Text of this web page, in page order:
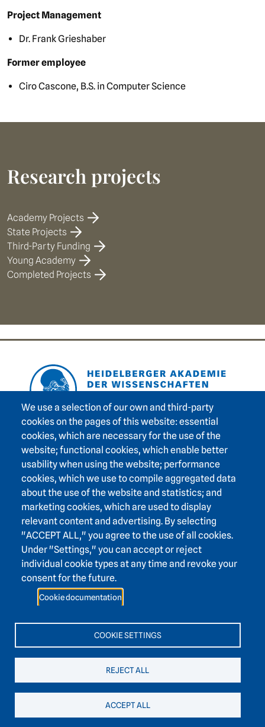
We use a selection of our own and third-party
cookies on the pages of this website: essential
cookies, which are necessary for the use of the
website; functional cookies, which enable better
usability when using the website; performance
cookies, which we use to compile aggregated data
about the use of the website and statistics; and
marketing cookies, which are used to display
relevant content and advertising. By selecting
"ACCEPT ALL," you agree to the use of all cookies.
Under "Settings," you can accept or reject
individual cookie types at any time and revoke your
consent for the future.
Cookie documentation
COOKIE SETTINGS
REJECT ALL
ACCEPT ALL
Project Management
Dr. Frank Grieshaber
Former employee
Ciro Cascone, B.S. in Computer Science
Research projects
Academy Projects
State Projects
Third-Party Funding
Young Academy
Completed Projects
Footer area one
Footer area two
Intranet login
Press
Support association
Contact
Accessibility
Footer area three
Heidelberg Academy of Sciences and Humanities
Karlstraße 4
69117 Heidelberg
+49 6221 / 54 32 65
hadw@hadw-bw.de
Legal notice data protection cookies